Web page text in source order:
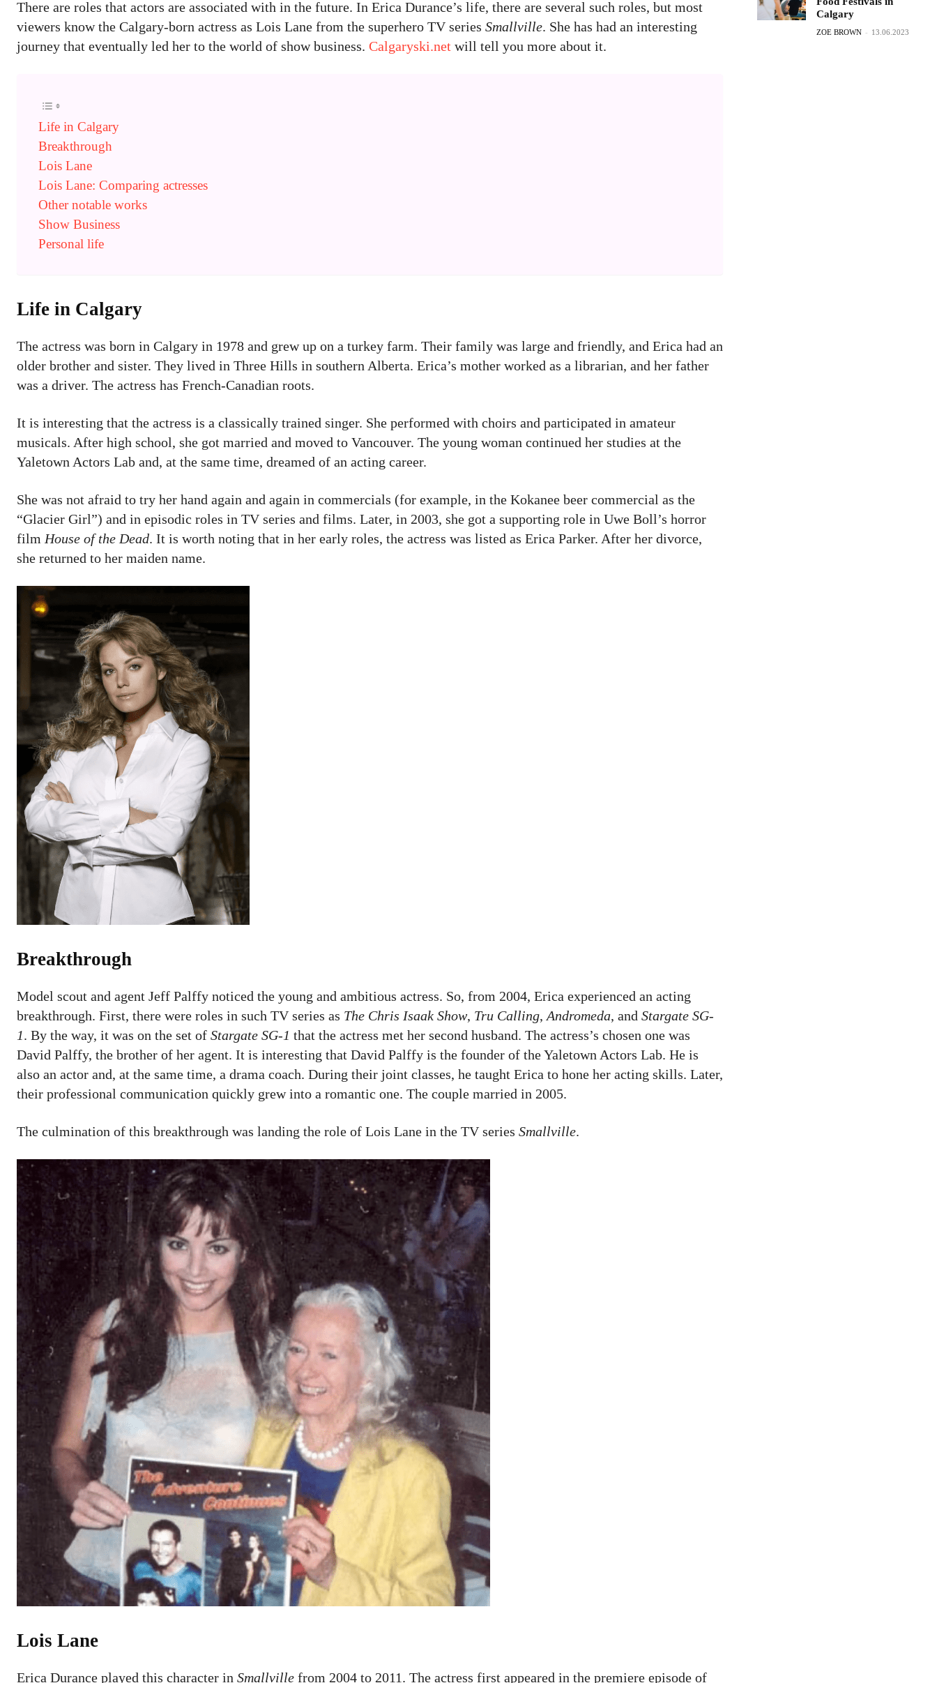
There are roles that actors are associated with in the future. In Erica Durance’s life, there are several such roles, but most
viewers know the Calgary-born actress as Lois Lane from the superhero TV series Smallville. She has had an interesting
journey that eventually led her to the world of show business. Calgaryski.net will tell you more about it.
Life in Calgary
Breakthrough
Lois Lane
Lois Lane: Comparing actresses
Other notable works
Show Business
Personal life
Life in Calgary
The actress was born in Calgary in 1978 and grew up on a turkey farm. Their family was large and friendly, and Erica had an
older brother and sister. They lived in Three Hills in southern Alberta. Erica’s mother worked as a librarian, and her father
was a driver. The actress has French-Canadian roots.
It is interesting that the actress is a classically trained singer. She performed with choirs and participated in amateur
musicals. After high school, she got married and moved to Vancouver. The young woman continued her studies at the
Yaletown Actors Lab and, at the same time, dreamed of an acting career.
She was not afraid to try her hand again and again in commercials (for example, in the Kokanee beer commercial as the
“Glacier Girl”) and in episodic roles in TV series and films. Later, in 2003, she got a supporting role in Uwe Boll’s horror
film House of the Dead. It is worth noting that in her early roles, the actress was listed as Erica Parker. After her divorce,
she returned to her maiden name.
Breakthrough
Model scout and agent Jeff Palffy noticed the young and ambitious actress. So, from 2004, Erica experienced an acting
breakthrough. First, there were roles in such TV series as The Chris Isaak Show, Tru Calling, Andromeda, and Stargate SG-
1. By the way, it was on the set of Stargate SG-1 that the actress met her second husband. The actress’s chosen one was
David Palffy, the brother of her agent. It is interesting that David Palffy is the founder of the Yaletown Actors Lab. He is
also an actor and, at the same time, a drama coach. During their joint classes, he taught Erica to hone her acting skills. Later,
their professional communication quickly grew into a romantic one. The couple married in 2005.
The culmination of this breakthrough was landing the role of Lois Lane in the TV series Smallville.
Lois Lane
Erica Durance played this character in Smallville from 2004 to 2011. The actress first appeared in the premiere episode of
Calgary
ZOE BROWN - 13.06.2023